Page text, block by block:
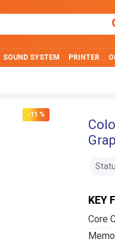
SOUND SYSTEM PRINTER
-11 %
KEY
Core